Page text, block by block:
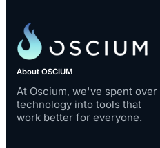
About OSCIUM
At Oscium, we've spent
technology into tools that
work better for everyone.